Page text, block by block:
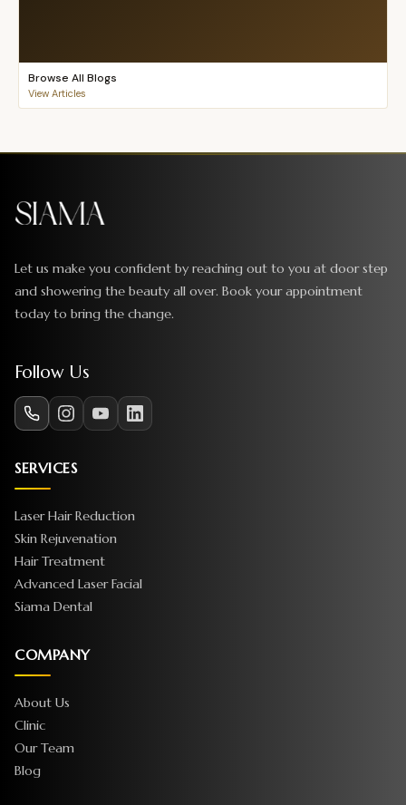
Browse All Blogs
View Articles
Let us make you confident by reaching out to you at door step
and showering the beauty all over. Book your appointment
today to bring the change.
Follow Us
SERVICES
Laser Hair Reduction
Skin Rejuvenation
Hair Treatment
Advanced Laser Facial
Siama Dental
COMPANY
About Us
Clinic
Our Team
Blog